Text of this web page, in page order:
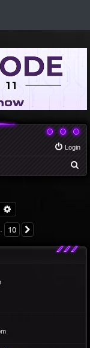
Login
Search
10